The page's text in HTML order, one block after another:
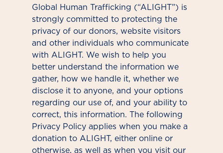
Global Human Trafficking (“ALIGHT”) is
strongly committed to protecting the
privacy of our donors, website visitors
and other individuals who communicate
with ALIGHT. We wish to help you
better understand the information we
gather, how we handle it, whether we
disclose it to anyone, and your options
regarding our use of, and your ability to
correct, this information. The following
Privacy Policy applies when you make a
donation to ALIGHT, either online or
otherwise, as well as when you visit our